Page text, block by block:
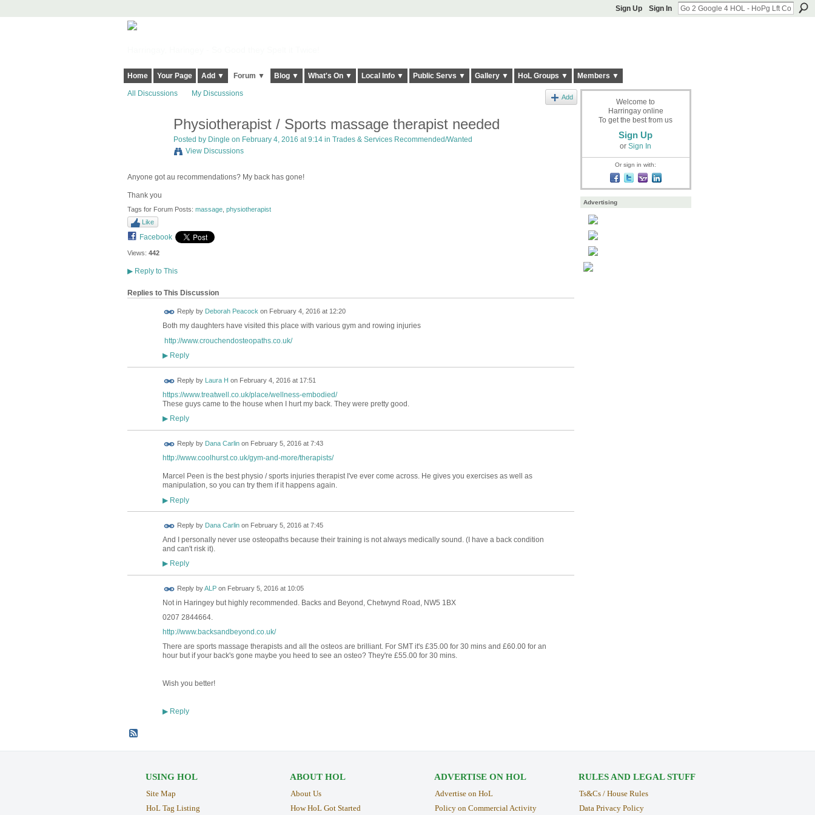
Sign Up Sign In
Home Your Page Add ▼ Forum ▼ Blog ▼ What's On ▼ Local Info ▼ Public Servs ▼ Gallery ▼ HoL Groups ▼ Members ▼
All Discussions My Discussions Add
Physiotherapist / Sports massage therapist needed
Posted by Dingle on February 4, 2016 at 9:14 in Trades & Services Recommended/Wanted
View Discussions
Anyone got au recommendations? My back has gone!
Thank you
Tags for Forum Posts: massage, physiotherapist
Like
Facebook
Views: 442
▶Reply to This
Replies to This Discussion
Reply by Deborah Peacockon February 4, 2016 at 12:20
Both my daughters have visited this place with various gym and rowing injuries
http://www.crouchendosteopaths.co.uk/
▶Reply
Reply by Laura H on February 4, 2016 at 17:51
https://www.treatwell.co.uk/place/wellness-embodied/
These guys came to the house when I hurt my back. They were pretty good.
▶Reply
Reply by Dana Carlinon February 5, 2016 at 7:43
http://www.coolhurst.co.uk/gym-and-more/therapists/
Marcel Peen is the best physio / sports injuries therapist I've ever come across. He gives you exercises as well as
manipulation, so you can try them if it happens again.
▶Reply
Reply by Dana Carlinon February 5, 2016 at 7:45
And I personally never use osteopaths because their training is not always medically sound. (I have a back condition
and can't risk it).
▶Reply
Reply byALPon February 5, 2016 at 10:05
Not in Haringey but highly recommended. Backs and Beyond, Chetwynd Road, NW5 1BX
0207 2844664.
http://www.backsandbeyond.co.uk/
There are sports massage therapists and all the osteos are brilliant. For SMT it's £35.00 for 30 mins and £60.00 for an
hour but if your back's gone maybe you heed to see an osteo? They're £55.00 for 30 mins.
Wish you better!
▶Reply
Welcome to
Harringay online
To get the best from us
Sign Up
or Sign In
Or sign in with:
Advertising
USING HOL
Site Map
HoL Tag Listing
ABOUT HOL
About Us
How HoL Got Started
ADVERTISE ON HOL
Advertise on HoL
Policy on Commercial Activity
RULES AND LEGAL STUFF
Ts&Cs / House Rules
Data Privacy Policy